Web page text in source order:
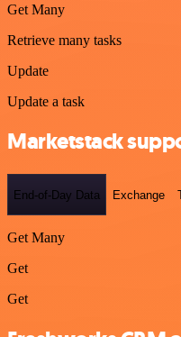
Get Many
Retrieve many tasks
Update
Update a task
Marketstack
End-of-Day Data Exchange
Get Many
Get
Get